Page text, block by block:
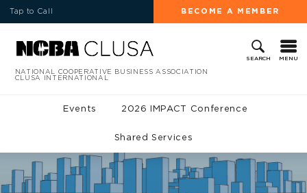
Tap to Call BECOME A MEMBER
SEARCH MENU
NATIONAL COOPERATIVE BUSINESS ASSOCIATION
CLUSA INTERNATIONAL
Events 2026 IMPACT Conference
Shared Services